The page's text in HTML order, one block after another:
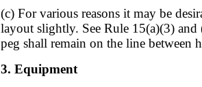
(c) For various reasons it may be
layout slightly. See Rule 15(a)(3)
peg shall remain on the line between
3. Equipment